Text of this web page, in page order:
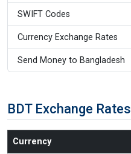
SWIFT Codes
Currency Exchange Rates
Send Money to Bangladesh
BDT Exchange Rates
Currency